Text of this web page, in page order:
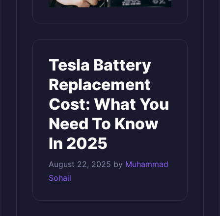
Tesla Battery
Replacement
Cost: What You
Need To Know
In 2025
August 22, 2025 by Muhammad
Sohail